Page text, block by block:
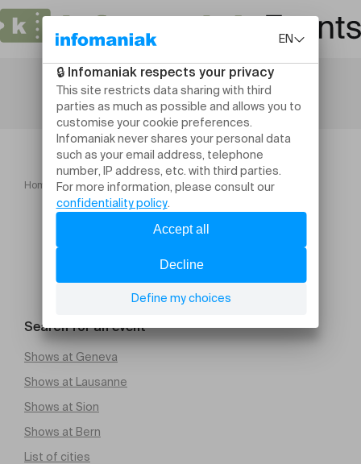
Home Conferences Formation à l'enseignement 26 27
Search for an event
Shows at Geneva
Shows at Lausanne
Shows at Sion
Shows at Bern
List of cities